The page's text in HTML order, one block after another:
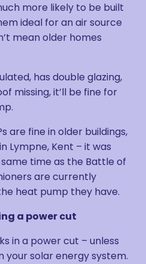
more likely to be built
ideal for an air source
mean older homes
has double glazing,
missing, it’ll be fine for
are fine in older buildings,
Lympne, Kent – it was
time as the Battle of
are currently
heat pump they have.
a power cut
in a power cut – unless
your solar energy system.